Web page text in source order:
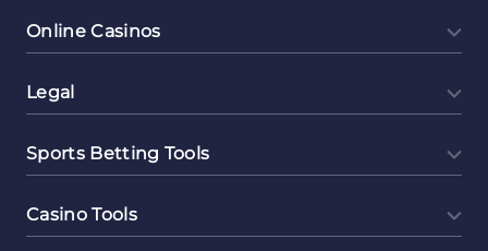
Online Casinos
Legal
Sports Betting Tools
Casino Tools